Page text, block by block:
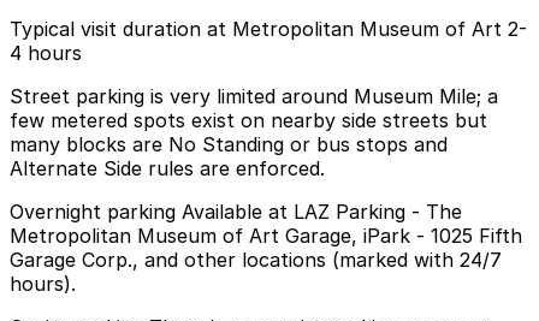
Typical visit duration at Metropolitan Museum of Art 2-
4 hours
Street parking is very limited around Museum Mile; a
few metered spots exist on nearby side streets but
many blocks are No Standing or bus stops and
Alternate Side rules are enforced.
Overnight parking Available at LAZ Parking - The
Metropolitan Museum of Art Garage, iPark - 1025 Fifth
Garage Corp., and other locations (marked with 24/7
hours).